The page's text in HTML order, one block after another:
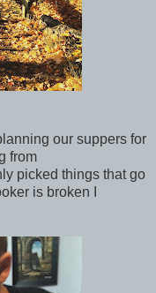
our suppers for
from
picked things that go
is broken I